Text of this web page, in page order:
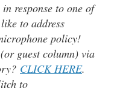
response to one of
to address
policy!
guest column) via
CLICK HERE.
to